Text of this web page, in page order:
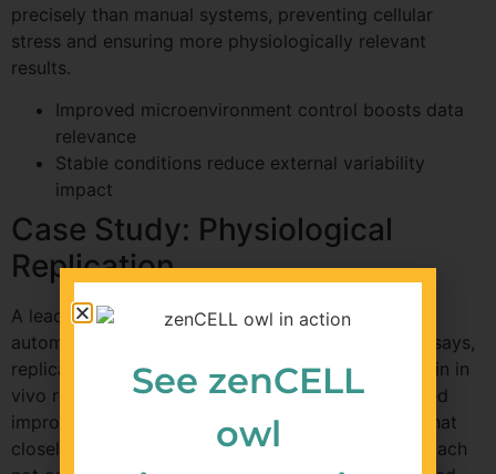
precisely than manual systems, preventing cellular
stress and ensuring more physiologically relevant
results.
Improved microenvironment control boosts data
relevance
Stable conditions reduce external variability
impact
Case Study: Physiological
Replication
A leading biotechnology firm implemented an
automated incubation system in their migration assays,
replicating physiological conditions typically seen in in
vivo research. By doing so, they observed a marked
improvement in the migration rates and patterns that
closely resembled in vivo observations. This approach
See zenCELL
owl